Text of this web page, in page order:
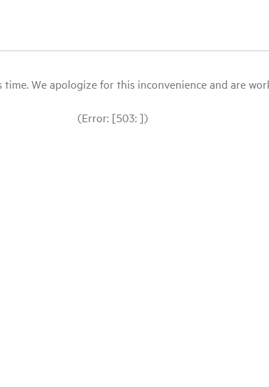
We apologize for this inconvenience and are
(Error: [503: ])